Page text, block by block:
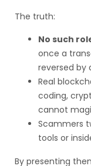
The truth:
No such
once a
reversed by
Real
coding,
cannot
Scammers
tools or
By presenting